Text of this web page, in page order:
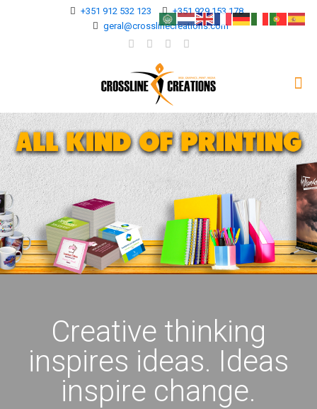
+351 912 532 123
+351 929 153 178
geral@crosslinecreations.com
Creative thinking
inspires ideas. Ideas
inspire change.